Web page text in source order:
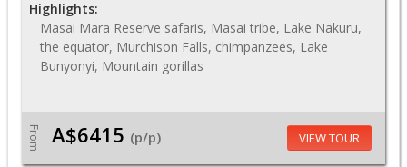
Highlights:
Masai Mara Reserve safaris, Masai tribe, Lake Nakuru,
the equator, Murchison Falls, chimpanzees, Lake
Bunyonyi, Mountain gorillas
From A$6415 (p/p) VIEW TOUR